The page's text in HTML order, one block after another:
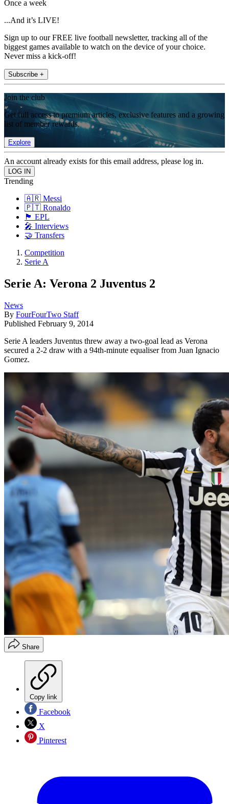
Once a week
...And it’s LIVE!
Sign up to our FREE live football newsletter, tracking all of the
biggest games available to watch on the device of your choice.
Never miss a kick-off!
Subscribe +
Join the club
Get full access to premium articles, exclusive features and a growing
list of member rewards.
Explore
An account already exists for this email address, please log in.
Trending
🇦🇷 Messi
🇵🇹 Ronaldo
🏴󠁧󠁢󠁥󠁮󠁧󠁿 EPL
🎤 Interviews
🤝 Transfers
Competition
Serie A
Serie A: Verona 2 Juventus 2
News
By FourFourTwo Staff
Published February 9, 2014
Serie A leaders Juventus threw away a two-goal lead as Verona
secured a 2-2 draw with a 94th-minute equaliser from Juan Ignacio
Gomez.
Share
Copy link
Facebook
X
Pinterest